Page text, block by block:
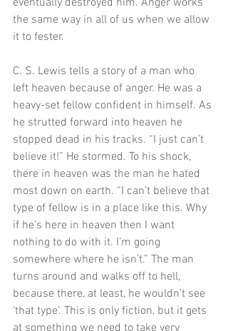
the same way in all of us when we allow
it to fester.
C. S. Lewis tells a story of a man who
left heaven because of anger. He was a
heavy-set fellow confident in himself. As
he strutted forward into heaven he
stopped dead in his tracks. “I just can’t
believe it!” He stormed. To his shock,
there in heaven was the man he hated
most down on earth. “I can’t believe that
type of fellow is in a place like this. Why
if he’s here in heaven then I want
nothing to do with it. I’m going
somewhere where he isn’t.” The man
turns around and walks off to hell,
because there, at least, he wouldn’t see
‘that type’. This is only fiction, but it gets
at something we need to take very